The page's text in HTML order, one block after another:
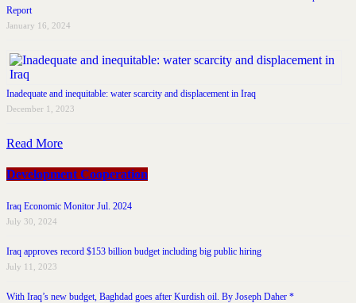
Report
January 16, 2024
Inadequate and inequitable: water scarcity and displacement in Iraq
December 1, 2023
Read More
Development Cooperation
Iraq Economic Monitor Jul. 2024
July 30, 2024
Iraq approves record $153 billion budget including big public hiring
July 11, 2023
With Iraq’s new budget, Baghdad goes after Kurdish oil. By Joseph Daher *